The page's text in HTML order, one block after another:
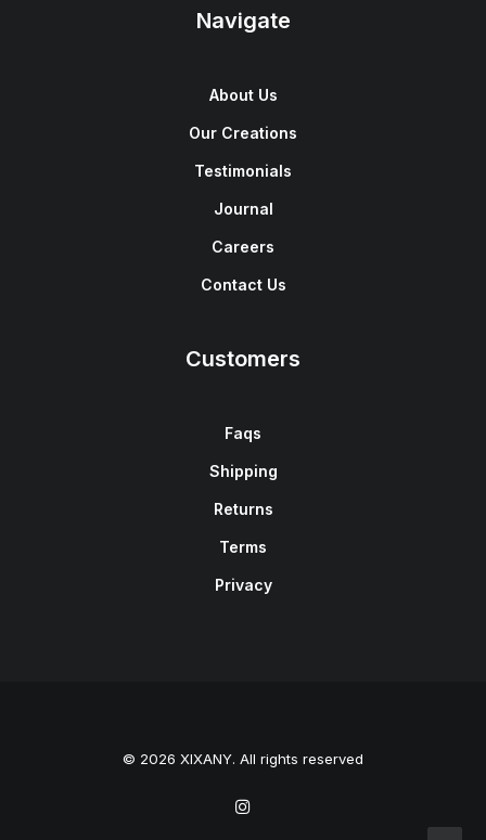
Navigate
About Us
Our Creations
Testimonials
Journal
Careers
Contact Us
Customers
Faqs
Shipping
Returns
Terms
Privacy
© 2026 XIXANY. All rights reserved